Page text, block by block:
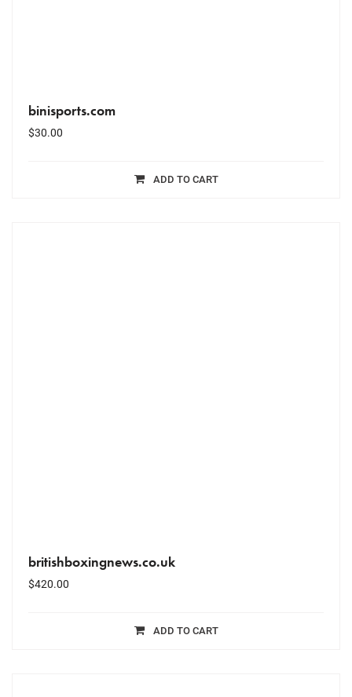
binisports.com
$30.00
ADD TO CART
britishboxingnews.co.uk
$420.00
ADD TO CART